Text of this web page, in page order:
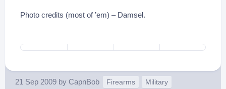
Photo credits (most of ’em) – Damsel.
21 Sep 2009 by CapnBob Firearms
Military